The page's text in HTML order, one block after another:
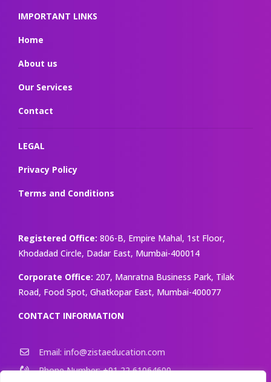
IMPORTANT LINKS
Home
About us
Our Services
Contact
LEGAL
Privacy Policy
Terms and Conditions
Registered Office: 806-B, Empire Mahal, 1st Floor,
Khodadad Circle, Dadar East, Mumbai-400014
Corporate Office: 207, Manratna Business Park, Tilak
Road, Food Spot, Ghatkopar East, Mumbai-400077
CONTACT INFORMATION
Email: info@zistaeducation.com
Phone Number: +91 22 61064600